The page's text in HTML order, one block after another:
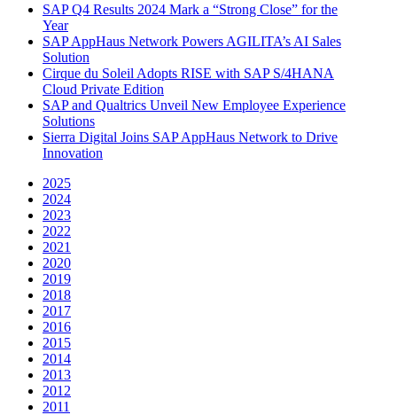
SAP Q4 Results 2024 Mark a “Strong Close” for the
Year
SAP AppHaus Network Powers AGILITA’s AI Sales
Solution
Cirque du Soleil Adopts RISE with SAP S/4HANA
Cloud Private Edition
SAP and Qualtrics Unveil New Employee Experience
Solutions
Sierra Digital Joins SAP AppHaus Network to Drive
Innovation
2025
2024
2023
2022
2021
2020
2019
2018
2017
2016
2015
2014
2013
2012
2011